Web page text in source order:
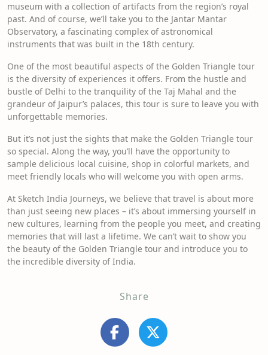
museum with a collection of artifacts from the region’s royal
past. And of course, we’ll take you to the Jantar Mantar
Observatory, a fascinating complex of astronomical
instruments that was built in the 18th century.
One of the most beautiful aspects of the Golden Triangle tour
is the diversity of experiences it offers. From the hustle and
bustle of Delhi to the tranquility of the Taj Mahal and the
grandeur of Jaipur’s palaces, this tour is sure to leave you with
unforgettable memories.
But it’s not just the sights that make the Golden Triangle tour
so special. Along the way, you’ll have the opportunity to
sample delicious local cuisine, shop in colorful markets, and
meet friendly locals who will welcome you with open arms.
At Sketch India Journeys, we believe that travel is about more
than just seeing new places – it’s about immersing yourself in
new cultures, learning from the people you meet, and creating
memories that will last a lifetime. We can’t wait to show you
the beauty of the Golden Triangle tour and introduce you to
the incredible diversity of India.
Share